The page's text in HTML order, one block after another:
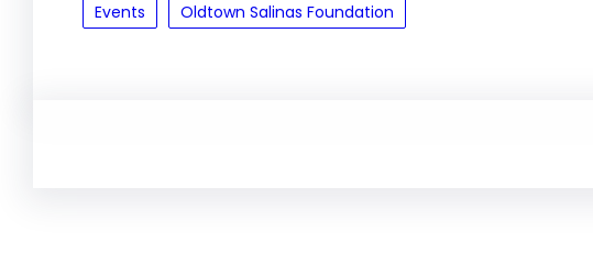
Events Oldtown Salinas Foundation